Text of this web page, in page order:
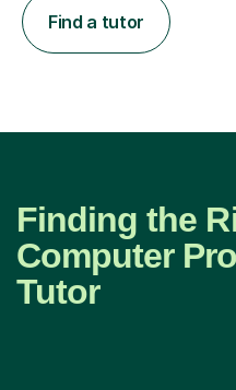
Find a tutor
Finding the
Computer
Tutor